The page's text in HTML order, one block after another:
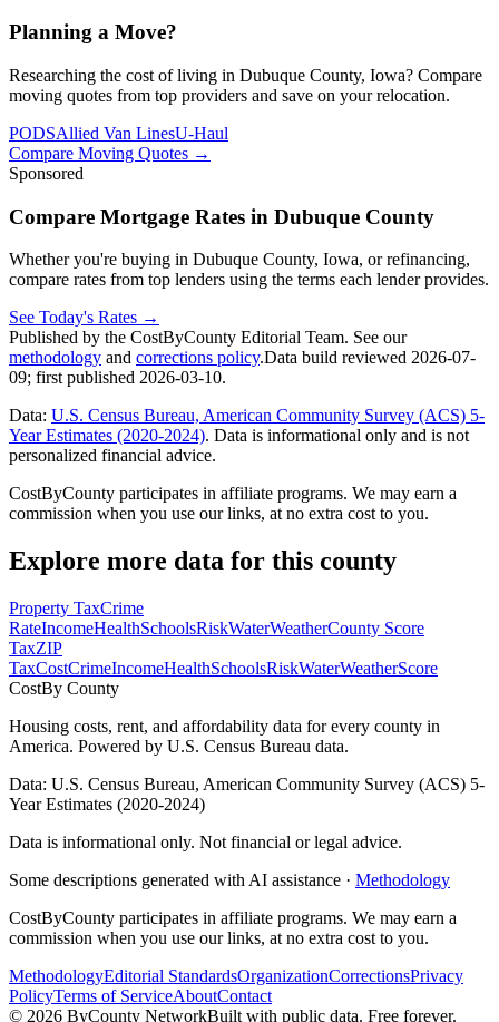
Planning a Move?
Researching the cost of living in Dubuque County, Iowa? Compare
moving quotes from top providers and save on your relocation.
PODSAllied Van LinesU-Haul
Compare Moving Quotes →
Sponsored
Compare Mortgage Rates in Dubuque County
Whether you're buying in Dubuque County, Iowa, or refinancing,
compare rates from top lenders using the terms each lender provides.
See Today's Rates →
Published by the CostByCounty Editorial Team. See our
methodology and corrections policy.Data build reviewed 2026-07-
09; first published 2026-03-10.
Data: U.S. Census Bureau, American Community Survey (ACS) 5-
Year Estimates (2020-2024). Data is informational only and is not
personalized financial advice.
CostByCounty participates in affiliate programs. We may earn a
commission when you use our links, at no extra cost to you.
Explore more data for this county
Property TaxCrime
RateIncomeHealthSchoolsRiskWaterWeatherCounty Score
TaxZIP
TaxCostCrimeIncomeHealthSchoolsRiskWaterWeatherScore
CostBy County
Housing costs, rent, and affordability data for every county in
America. Powered by U.S. Census Bureau data.
Data: U.S. Census Bureau, American Community Survey (ACS) 5-
Year Estimates (2020-2024)
Data is informational only. Not financial or legal advice.
Some descriptions generated with AI assistance · Methodology
CostByCounty participates in affiliate programs. We may earn a
commission when you use our links, at no extra cost to you.
MethodologyEditorial StandardsOrganizationCorrectionsPrivacy
PolicyTerms of ServiceAboutContact
© 2026 ByCounty NetworkBuilt with public data. Free forever.